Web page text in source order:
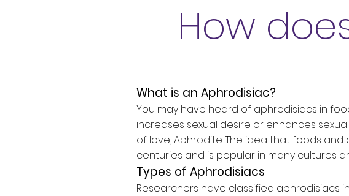
How
What is an Aphrodisiac?
You may have heard of aphrodisiacs in
increases sexual desire or enhances
of love, Aphrodite. The idea that foods
centuries and is popular in many cultures
Types of Aphrodisiacs
Researchers have classified aphrodisiacs